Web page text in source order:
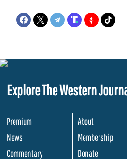
Explore The Western
Premium
News
Commentary
About
Membership
Donate